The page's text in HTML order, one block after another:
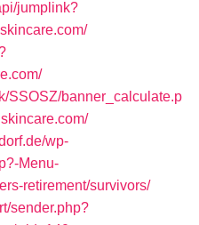
jumplink?
SSOSZ/banner_calculate.p
wp-
Menu-
retirement/survivors/
sender.php?